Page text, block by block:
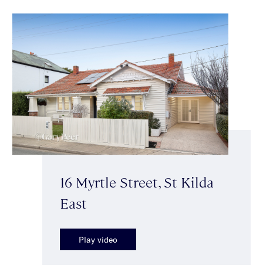
16 Myrtle Street, St Kilda
East
Play video